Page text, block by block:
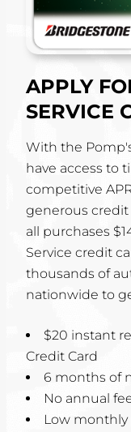
APPLY
SERVICE
With the
have access to
competitive
generous
all purchases
Service credit
thousands of
nationwide to
$20 instant
Credit Card
6 months of
No annual
Low